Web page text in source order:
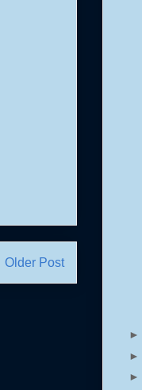
Older Post
►
►
►